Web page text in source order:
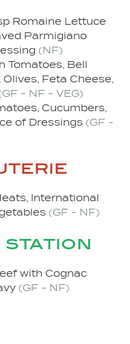
Romaine Lettuce
Parmigiano
(NF)
Tomatoes, Bell
Olives, Feta Cheese,
- NF - VEG)
Cucumbers,
of Dressings (GF -
International
(GF - NF)
station
with Cognac
(GF - NF)